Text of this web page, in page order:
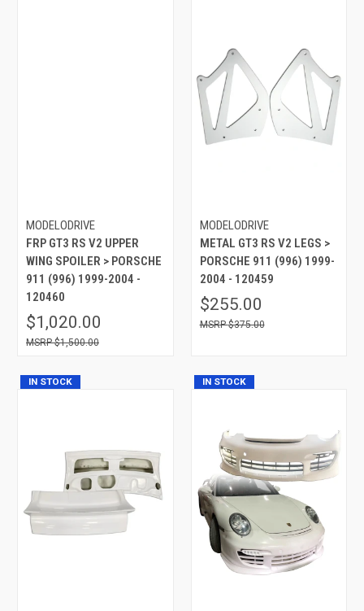
MODELODRIVE
FRP GT3 RS V2 UPPER
WING SPOILER > PORSCHE
911 (996) 1999-2004 -
120460
$1,020.00
$1,500.00
MODELODRIVE
METAL GT3 RS V2 LEGS >
PORSCHE 911 (996) 1999-
2004 - 120459
$255.00
$375.00
IN STOCK IN STOCK